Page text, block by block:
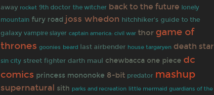
away rocket 9th doctor the witcher back to the future lonely
mountain fury road joss whedon hitchhiker's guide to the
galaxy vampire slayer captain america: civil war thor game of
thrones goonies beard last airbender house targaryen death star
sin city street fighter darth maul chewbacca one piece dc
comics princess mononoke 8-bit predator mashup
supernatural sith parks and recreation little mermaid guardians of the